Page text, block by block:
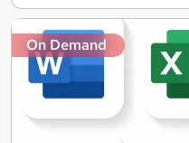
On Demand